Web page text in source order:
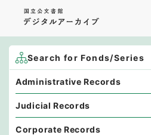
Search for Fonds/Series
Administrative Records
Judicial Records
Corporate Records